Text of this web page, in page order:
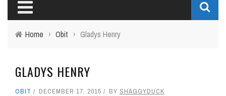
Home › Obit › Gladys Henry
GLADYS HENRY
OBIT DECEMBER 17, 2015 BY SHAGGYDUCK